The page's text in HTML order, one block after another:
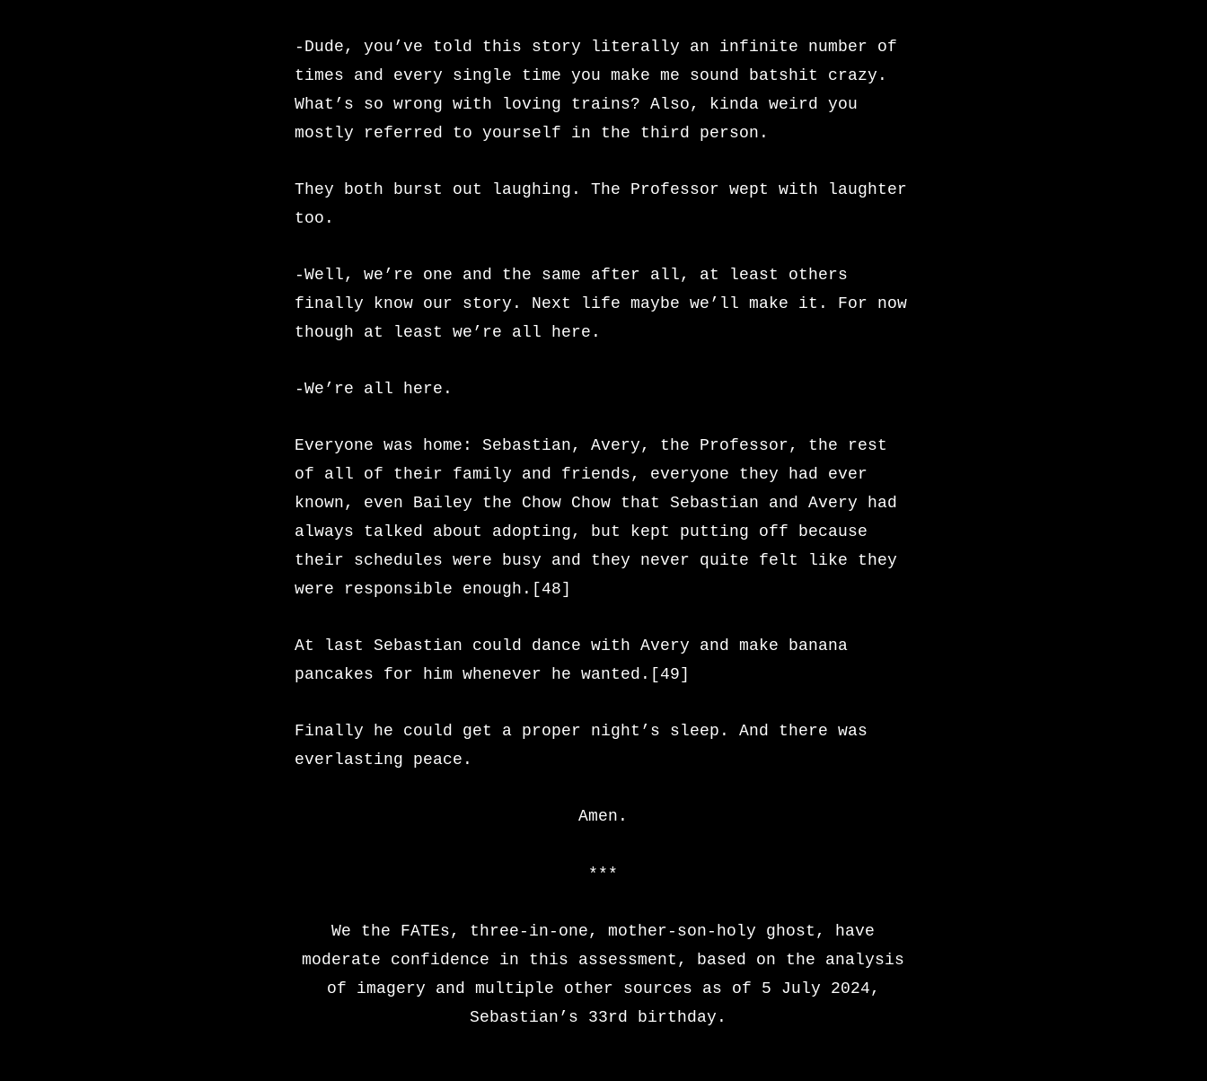
-Dude, you’ve told this story literally an infinite number of
times and every single time you make me sound batshit crazy.
What’s so wrong with loving trains? Also, kinda weird you
mostly referred to yourself in the third person.
They both burst out laughing. The Professor wept with laughter
too.
-Well, we’re one and the same after all, at least others
finally know our story. Next life maybe we’ll make it. For now
though at least we’re all here.
-We’re all here.
Everyone was home: Sebastian, Avery, the Professor, the rest
of all of their family and friends, everyone they had ever
known, even Bailey the Chow Chow that Sebastian and Avery had
always talked about adopting, but kept putting off because
their schedules were busy and they never quite felt like they
were responsible enough.[48]
At last Sebastian could dance with Avery and make banana
pancakes for him whenever he wanted.[49]
Finally he could get a proper night’s sleep. And there was
everlasting peace.
Amen.
***
We the FATEs, three-in-one, mother-son-holy ghost, have
moderate confidence in this assessment, based on the analysis
of imagery and multiple other sources as of 5 July 2024,
Sebastian’s 33rd birthday.